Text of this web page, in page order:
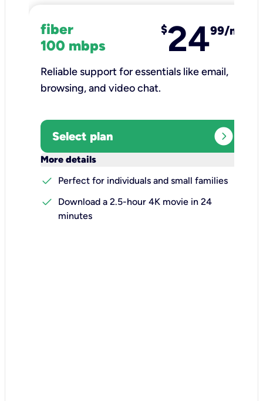
fiber
100 mbps
$2499/mo
Reliable support for essentials like email,
browsing, and video chat.​
Select plan expand_circle_right
More details
check
Perfect for individuals and small families
check
Download a 2.5-hour 4K movie in 24
minutes